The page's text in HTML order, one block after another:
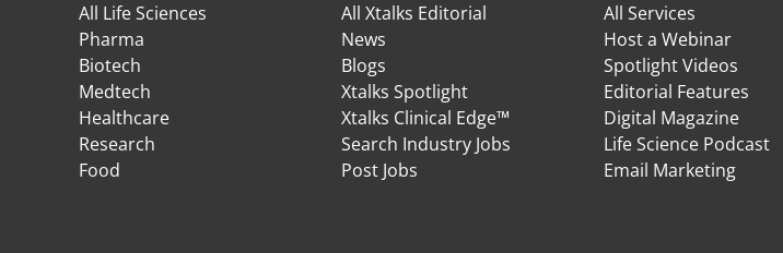
All Life Sciences
Pharma
Biotech
Medtech
Healthcare
Research
Food
All Xtalks Editorial
News
Blogs
Xtalks Spotlight
Xtalks Clinical Edge™
Search Industry Jobs
Post Jobs
All Services
Host a Webinar
Spotlight Videos
Editorial Features
Digital Magazine
Life Science Podcast
Email Marketing